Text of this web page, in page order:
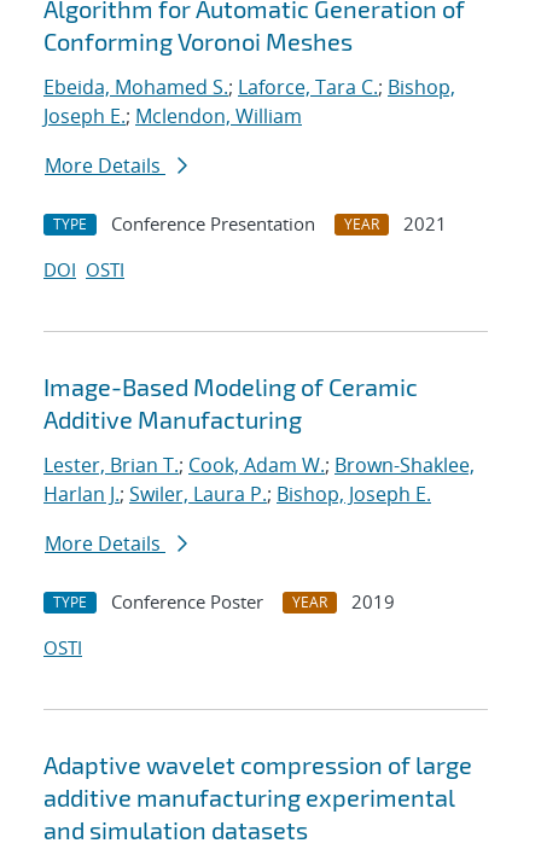
Algorithm for Automatic Generation of
Conforming Voronoi Meshes
Ebeida, Mohamed S.; Laforce, Tara C.; Bishop,
Joseph E.; Mclendon, William
More Details
TYPE Conference Presentation YEAR
2021
DOI OSTI
Image-Based Modeling of Ceramic
Additive Manufacturing
Lester, Brian T.; Cook, Adam W.; Brown-Shaklee,
Harlan J.; Swiler, Laura P.; Bishop, Joseph E.
More Details
TYPE Conference Poster YEAR
2019
OSTI
Adaptive wavelet compression of large
additive manufacturing experimental
and simulation datasets